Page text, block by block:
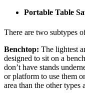
Portable Table
There are two subtypes
Benchtop: The lightest
designed to sit on a
don’t have stands
or platform to use them
area than the other